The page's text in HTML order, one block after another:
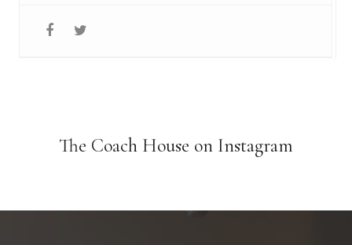
The Coach House on Instagram